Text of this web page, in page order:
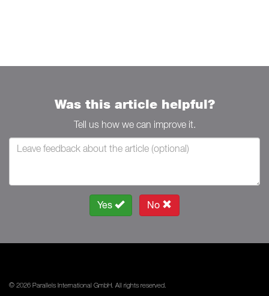
Was this article helpful?
Tell us how we can improve it.
Yes No
© 2026 Parallels International GmbH. All rights reserved.